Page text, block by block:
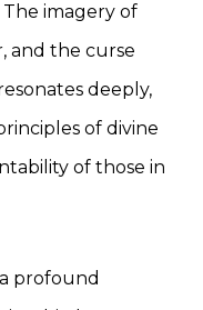
imagery of
and the curse
deeply,
of divine
of those in
profound